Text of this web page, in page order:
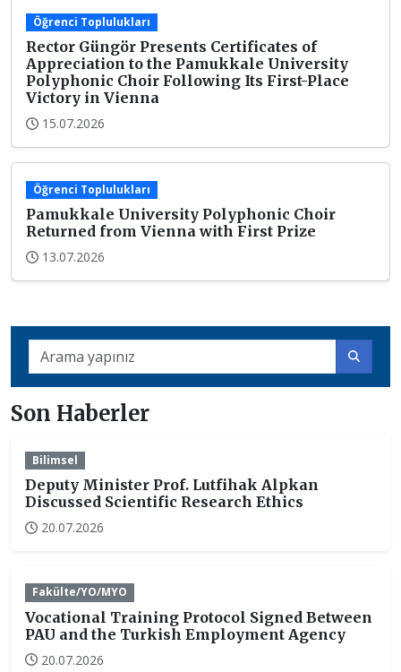
Öğrenci Toplulukları
Rector Güngör Presents Certificates of
Appreciation to the Pamukkale University
Polyphonic Choir Following Its First-Place
Victory in Vienna
15.07.2026
Öğrenci Toplulukları
Pamukkale University Polyphonic Choir
Returned from Vienna with First Prize
13.07.2026
Son Haberler
Bilimsel
Deputy Minister Prof. Lutfihak Alpkan
Discussed Scientific Research Ethics
20.07.2026
Fakülte/YO/MYO
Vocational Training Protocol Signed Between
PAU and the Turkish Employment Agency
20.07.2026